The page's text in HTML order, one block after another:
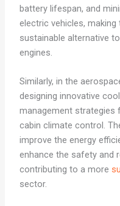
battery lifespan, and
electric vehicles,
sustainable alternative
engines.
Similarly, in the
designing innovative
management strategies
cabin climate control.
improve the energy
enhance the safety and
contributing to a more
sector.